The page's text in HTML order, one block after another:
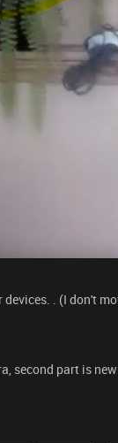
. (I don't
second part is